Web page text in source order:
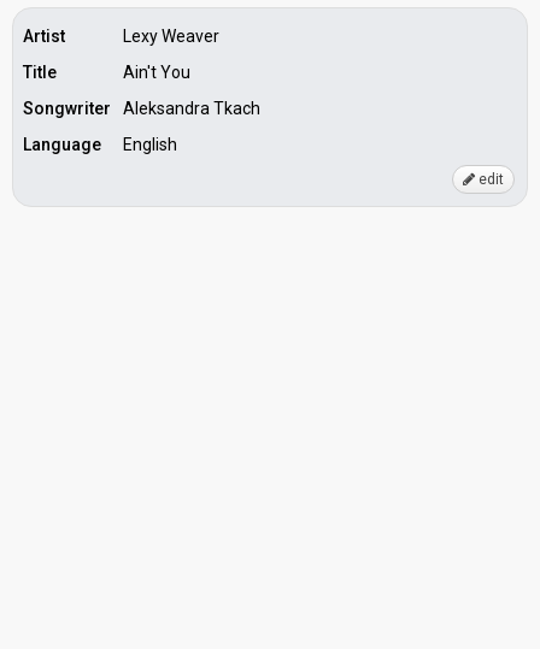
Artist
Lexy Weaver
Title
Ain't You
Songwriter
Aleksandra Tkach
Language
English
edit